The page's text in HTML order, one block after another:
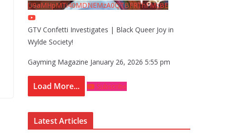
U9aMHpMTi40MDNEMzA0QTBFRThFMzBE
GTV Confetti Investigates | Black Queer Joy in
Wylde Society!
Gayming Magazine January 26, 2026 5:55 pm
Load More... Subscribe
Latest Articles